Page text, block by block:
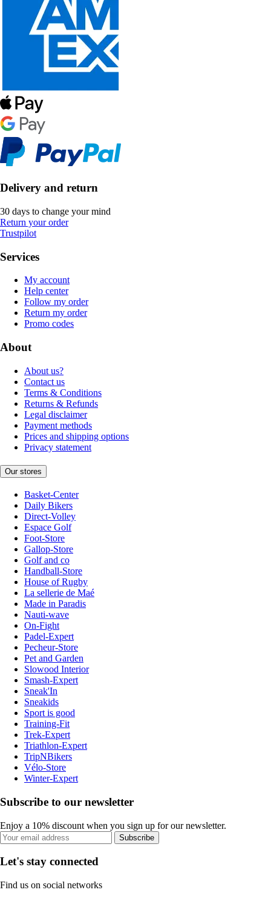
Delivery and return
30 days to change your mind
Return your order
Trustpilot
Services
My account
Help center
Follow my order
Return my order
Promo codes
About
About us?
Contact us
Terms & Conditions
Returns & Refunds
Legal disclaimer
Payment methods
Prices and shipping options
Privacy statement
Our stores
Basket-Center
Daily Bikers
Direct-Volley
Espace Golf
Foot-Store
Gallop-Store
Golf and co
Handball-Store
House of Rugby
La sellerie de Maé
Made in Paradis
Nauti-wave
On-Fight
Padel-Expert
Pecheur-Store
Pet and Garden
Slowood Interior
Smash-Expert
Sneak'In
Sneakids
Sport is good
Training-Fit
Trek-Expert
Triathlon-Expert
TripNBikers
Vélo-Store
Winter-Expert
Subscribe to our newsletter
Enjoy a 10% discount when you sign up for our newsletter.
Subscribe
Let's stay connected
Find us on social networks